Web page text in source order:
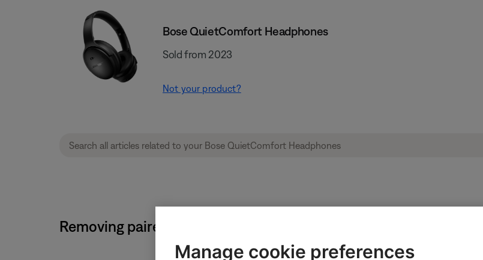
Bose QuietComfort Headphones
Sold from 2023
Not your product?
Removing paired Bluetooth devices from the memory of a
Manage cookie preferences